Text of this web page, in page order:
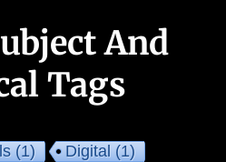
And
Tags
(1) Digital(1)